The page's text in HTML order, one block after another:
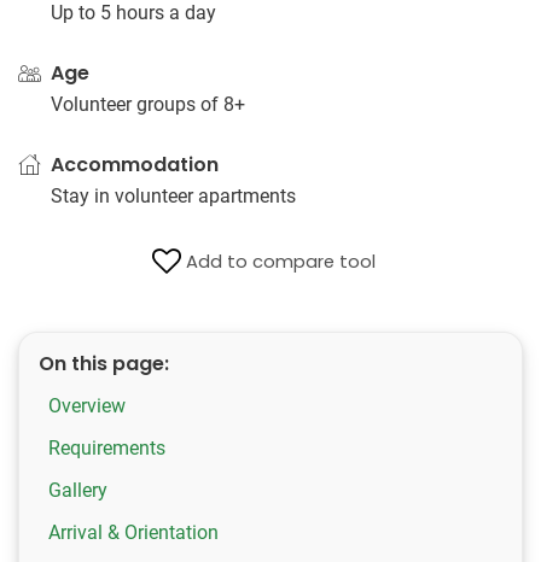
Up to 5 hours a day
Age
Volunteer groups of 8+
Accommodation
Stay in volunteer apartments
Add to compare tool
On this page:
Overview
Requirements
Gallery
Arrival & Orientation